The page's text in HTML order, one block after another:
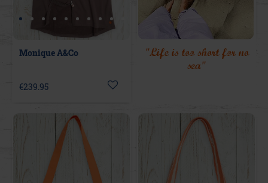
Monique A&Co
€239.95
"Life is too short for no
sea"